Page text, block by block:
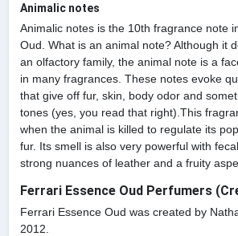
Animalic notes
Animalic notes is the 10th fragrance note
Oud. What is an animal note? Although it
an olfactory family, the animal note is a
in many fragrances. These notes evoke
that give off fur, skin, body odor and
tones (yes, you read that right).This
when the animal is killed to regulate its
fur. Its smell is also very powerful with
strong nuances of leather and a fruity
Ferrari Essence Oud Perfumers
Ferrari Essence Oud was created by
2012.